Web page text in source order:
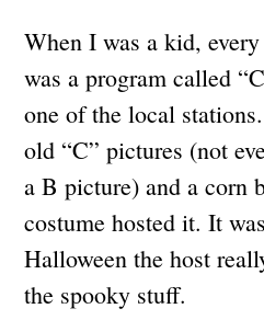
When I was a kid,
was a program called
one of the local
old “C” pictures (not
a B picture) and a corn
costume hosted it. It
Halloween the host
the spooky stuff.